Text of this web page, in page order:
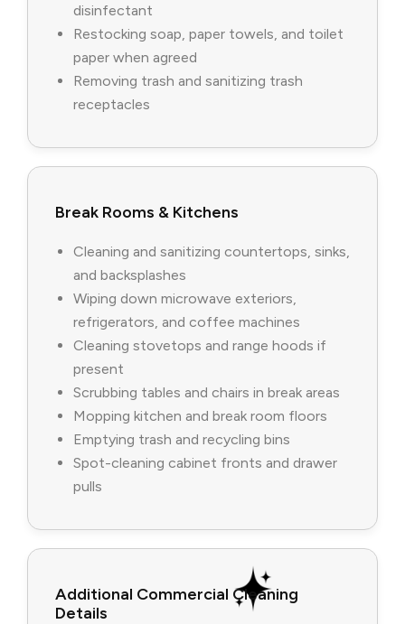
disinfectant
Restocking soap, paper towels, and toilet
paper when agreed
Removing trash and sanitizing trash
receptacles
Break Rooms & Kitchens
Cleaning and sanitizing countertops, sinks,
and backsplashes
Wiping down microwave exteriors,
refrigerators, and coffee machines
Cleaning stovetops and range hoods if
present
Scrubbing tables and chairs in break areas
Mopping kitchen and break room floors
Emptying trash and recycling bins
Spot-cleaning cabinet fronts and drawer
pulls
Additional Commercial Cleaning
Details